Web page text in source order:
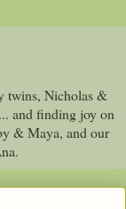
twins, Nicholas &
and finding joy on
& Maya, and our